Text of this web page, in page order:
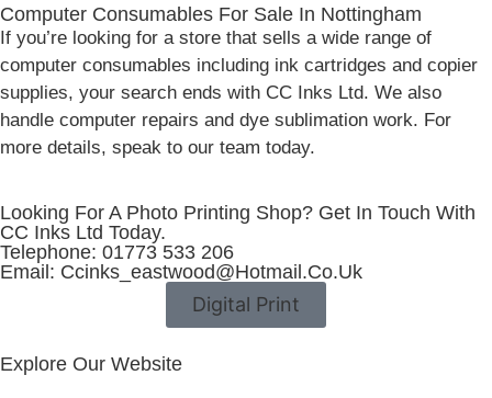
Computer Consumables For Sale In Nottingham
If you’re looking for a store that sells a wide range of
computer consumables including ink cartridges and copier
supplies, your search ends with CC Inks Ltd. We also
handle computer repairs and dye sublimation work. For
more details, speak to our team today.
Looking For A Photo Printing Shop? Get In Touch With
CC Inks Ltd Today.
Telephone: 01773 533 206
Email: Ccinks_eastwood@hotmail.co.uk
Digital Print
Explore Our Website